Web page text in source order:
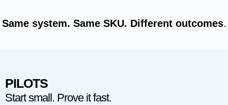
Same system. Same SKU. Different outcomes.
PILOTS
Start small. Prove it fast.